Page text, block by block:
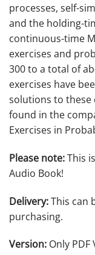
processes, self-
and the holding-
continuous-time
exercises and
300 to a total of
exercises have
solutions to these
found in the
Exercises in
Please note:This
Audio Book!
Delivery:This can
purchasing.
Version: Only PDF